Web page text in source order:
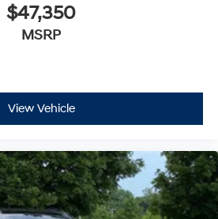
$47,350
MSRP
View Vehicle